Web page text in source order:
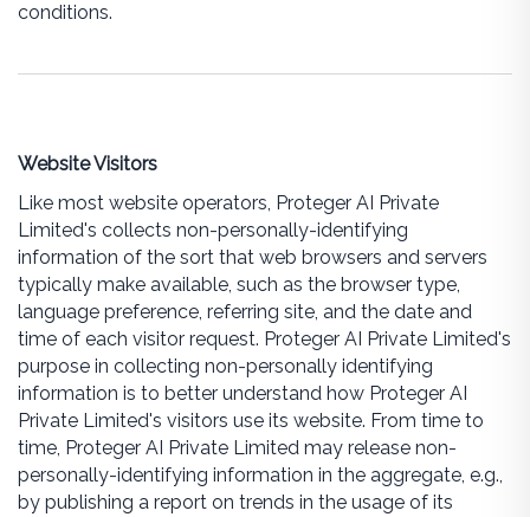
conditions.
Website Visitors
Like most website operators, Proteger AI Private
Limited's collects non-personally-identifying
information of the sort that web browsers and servers
typically make available, such as the browser type,
language preference, referring site, and the date and
time of each visitor request. Proteger AI Private Limited's
purpose in collecting non-personally identifying
information is to better understand how Proteger AI
Private Limited's visitors use its website. From time to
time, Proteger AI Private Limited may release non-
personally-identifying information in the aggregate, e.g.,
by publishing a report on trends in the usage of its